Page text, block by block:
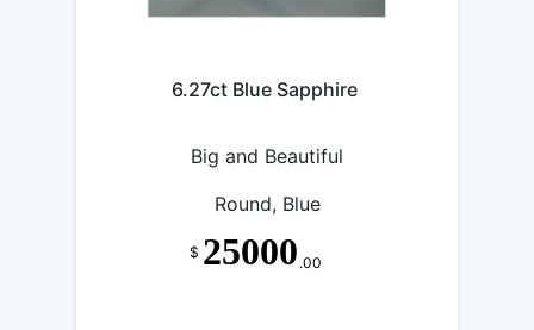
6.27ct Blue Sapphire
Big and Beautiful
Round, Blue
$ 25000 .00